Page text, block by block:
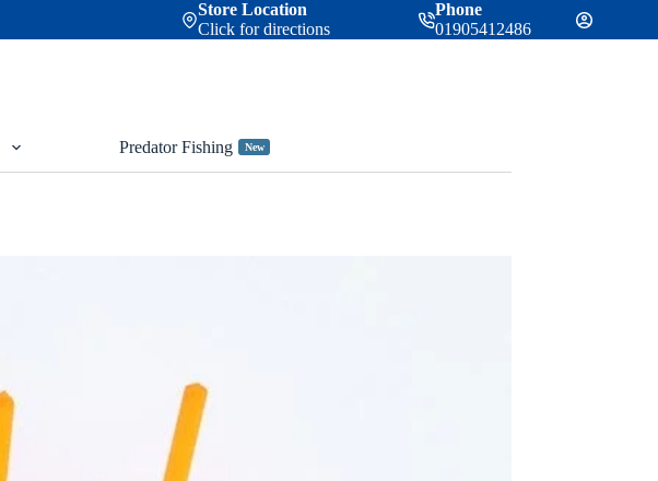
Store Location
Click for directions
Phone
01905412486
Predator Fishing New